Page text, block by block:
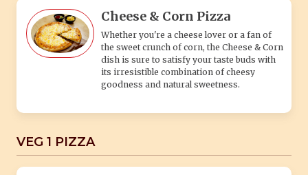
Cheese & Corn Pizza
Whether you're a cheese lover or a fan of
the sweet crunch of corn, the Cheese & Corn
dish is sure to satisfy your taste buds with
its irresistible combination of cheesy
goodness and natural sweetness.
VEG 1 PIZZA